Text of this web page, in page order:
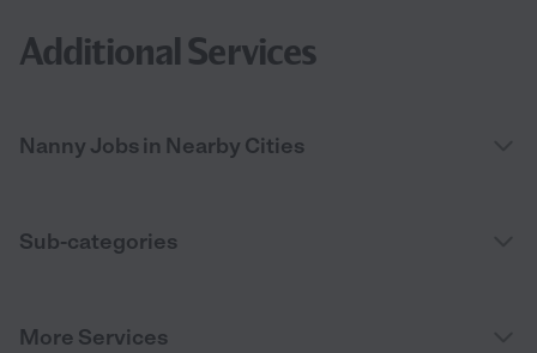
Additional Services
Nanny Jobs in Nearby Cities
Sub-categories
More Services